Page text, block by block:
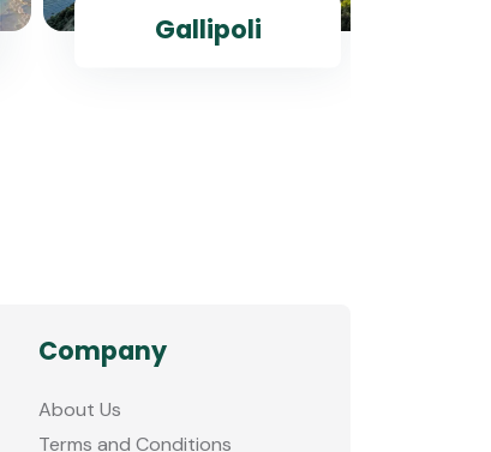
Gallipoli
Company
About Us
Terms and Conditions